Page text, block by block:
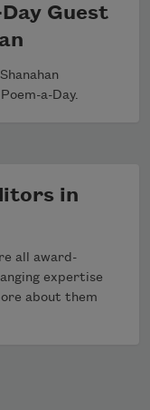
Guest
a-Day.
in
all award-
expertise
about them